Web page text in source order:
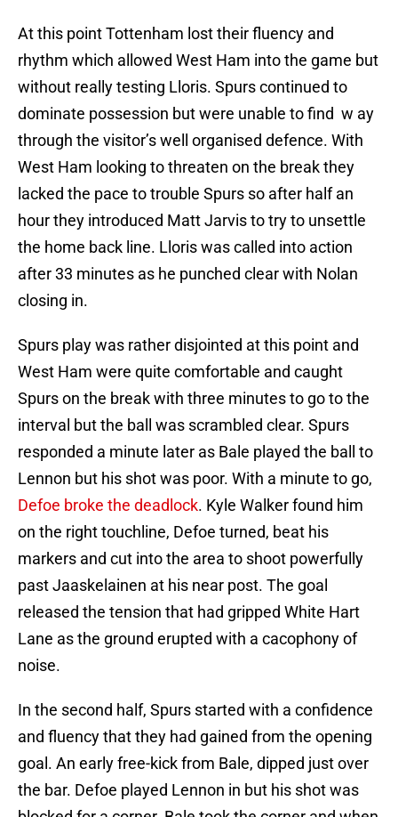
At this point Tottenham lost their fluency and
rhythm which allowed West Ham into the game but
without really testing Lloris. Spurs continued to
dominate possession but were unable to find w ay
through the visitor’s well organised defence. With
West Ham looking to threaten on the break they
lacked the pace to trouble Spurs so after half an
hour they introduced Matt Jarvis to try to unsettle
the home back line. Lloris was called into action
after 33 minutes as he punched clear with Nolan
closing in.
Spurs play was rather disjointed at this point and
West Ham were quite comfortable and caught
Spurs on the break with three minutes to go to the
interval but the ball was scrambled clear. Spurs
responded a minute later as Bale played the ball to
Lennon but his shot was poor. With a minute to go,
Defoe broke the deadlock. Kyle Walker found him
on the right touchline, Defoe turned, beat his
markers and cut into the area to shoot powerfully
past Jaaskelainen at his near post. The goal
released the tension that had gripped White Hart
Lane as the ground erupted with a cacophony of
noise.
In the second half, Spurs started with a confidence
and fluency that they had gained from the opening
goal. An early free-kick from Bale, dipped just over
the bar. Defoe played Lennon in but his shot was